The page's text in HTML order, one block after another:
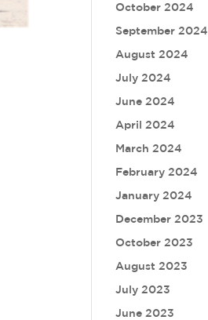
October 2024
September 2024
August 2024
July 2024
June 2024
April 2024
March 2024
February 2024
January 2024
December 2023
October 2023
August 2023
July 2023
June 2023